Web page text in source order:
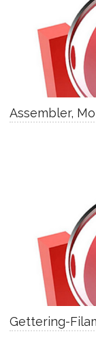
Assembler,
Gettering-